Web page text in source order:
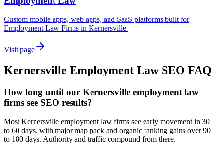
Custom mobile apps, web apps, and SaaS platforms built for
Employment Law Firms in Kernersville.
Visit page
Kernersville Employment Law SEO FAQ
How long until our Kernersville employment law
firms see SEO results?
Most Kernersville employment law firms see early movement in 30
to 60 days, with major map pack and organic ranking gains over 90
to 180 days. Authority and traffic compound from there.